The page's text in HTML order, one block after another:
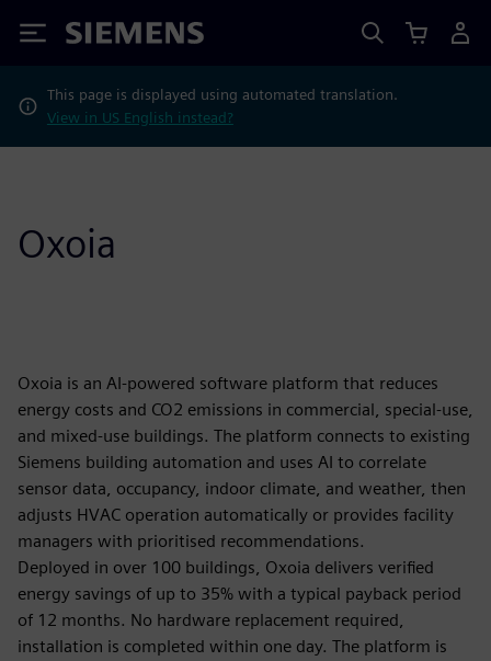
Siemens
This page is displayed using automated translation.
View in US English instead?
Oxoia
Oxoia is an AI-powered software platform that reduces
energy costs and CO2 emissions in commercial, special-use,
and mixed-use buildings. The platform connects to existing
Siemens building automation and uses AI to correlate
sensor data, occupancy, indoor climate, and weather, then
adjusts HVAC operation automatically or provides facility
managers with prioritised recommendations.
Deployed in over 100 buildings, Oxoia delivers verified
energy savings of up to 35% with a typical payback period
of 12 months. No hardware replacement required,
installation is completed within one day. The platform is